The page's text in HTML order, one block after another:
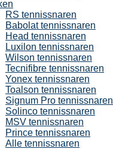
RS tennissnaren
Babolat tennissnaren
Head tennissnaren
Luxilon tennissnaren
Wilson tennissnaren
Tecnifibre tennissnaren
Yonex tennissnaren
Toalson tennissnaren
Signum Pro tennissnaren
Solinco tennissnaren
MSV tennissnaren
Prince tennissnaren
Alle tennissnaren